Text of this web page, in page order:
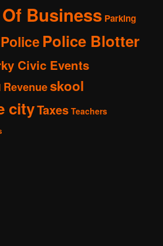
Business Parking
Police Police Blotter
Civic Events
Revenueskool
cityTaxes Teachers